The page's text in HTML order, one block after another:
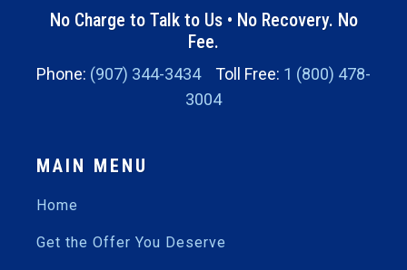
No Charge to Talk to Us • No Recovery. No
Fee.
Phone: (907) 344-3434Toll Free: 1 (800) 478-
3004
MAIN MENU
Home
Get the Offer You Deserve